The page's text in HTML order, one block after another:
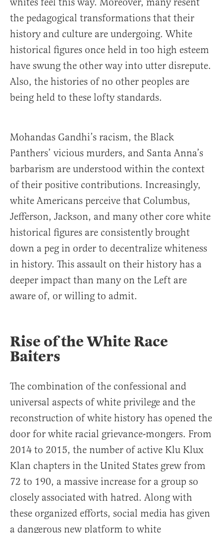
the pedagogical transformations that their
history and culture are undergoing. White
historical figures once held in too high esteem
have swung the other way into utter disrepute.
Also, the histories of no other peoples are
being held to these lofty standards.
Mohandas Gandhi’s racism, the Black
Panthers’ vicious murders, and Santa Anna’s
barbarism are understood within the context
of their positive contributions. Increasingly,
white Americans perceive that Columbus,
Jefferson, Jackson, and many other core white
historical figures are consistently brought
down a peg in order to decentralize whiteness
in history. This assault on their history has a
deeper impact than many on the Left are
aware of, or willing to admit.
Rise of the White Race
Baiters
The combination of the confessional and
universal aspects of white privilege and the
reconstruction of white history has opened the
door for white racial grievance-mongers. From
2014 to 2015, the number of active Klu Klux
Klan chapters in the United States grew from
72 to 190, a massive increase for a group so
closely associated with hatred. Along with
these organized efforts, social media has given
a dangerous new platform to white